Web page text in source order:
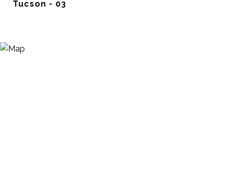
Tucson - 03